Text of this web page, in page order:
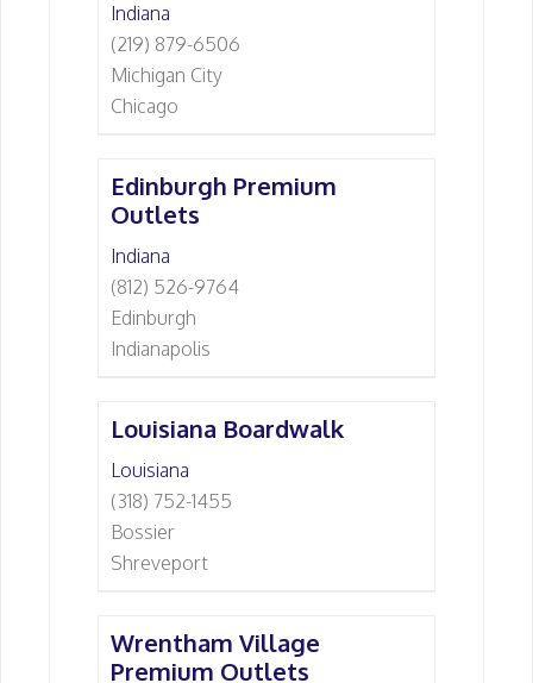
Indiana
(219) 879-6506
Michigan City
Chicago
Edinburgh Premium
Outlets
Indiana
(812) 526-9764
Edinburgh
Indianapolis
Louisiana Boardwalk
Louisiana
(318) 752-1455
Bossier
Shreveport
Wrentham Village
Premium Outlets